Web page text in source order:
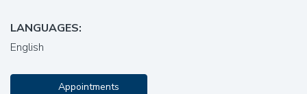
LANGUAGES:
English
Appointments